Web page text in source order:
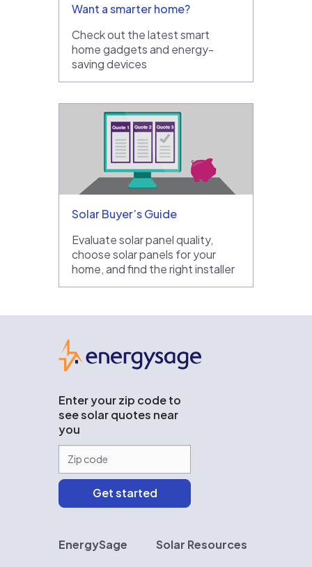
Want a smarter home?
Check out the latest smart
home gadgets and energy-
saving devices
Solar Buyer’s Guide
Evaluate solar panel quality,
choose solar panels for your
home, and find the right installer
Enter your zip code to
see solar quotes near
you
EnergySage Solar Resources